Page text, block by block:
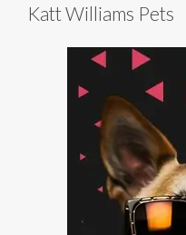
Katt Williams Pets